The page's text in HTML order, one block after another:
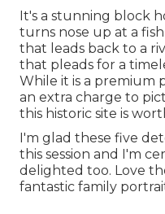
It's a stunning block
turns nose up at a
that leads back to a
that pleads for a
While it is a premium
an extra charge to
this historic site is
I'm glad these five
this session and I'm
delighted too. Love
fantastic family